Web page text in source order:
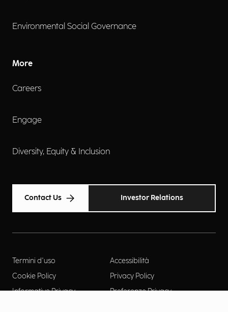
Environmental Social Governance
More
Careers
Engage
Diversity, Equity & Inclusion
Contact Us Investor Relations
Termini d'uso
Accessibilità
Cookie Policy
Privacy Policy
Informative Privacy
Preferenze Privacy